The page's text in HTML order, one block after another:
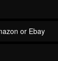
or Ebay